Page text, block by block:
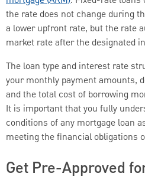
the rate does not change during
a lower upfront rate, but the rate
market rate after the designated
The loan type and interest rate
your monthly payment amounts,
and the total cost of borrowing
It is important that you fully
conditions of any mortgage loan
meeting the financial obligations
Get Pre-Approved